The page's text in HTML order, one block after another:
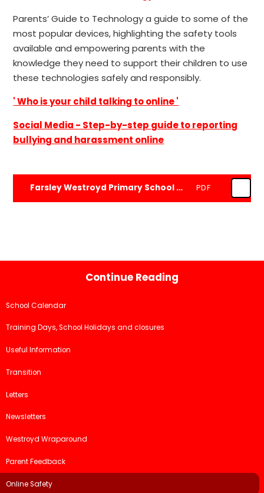
Parents’ Guide to Technology a guide to some of the
most popular devices, highlighting the safety tools
available and empowering parents with the
knowledge they need to support their children to use
these technologies safely and responsibly.
' Who is your child talking to online '
Social Media - Step-by-step guide to reporting
bullying and harassment online
Farsley Westroyd Primary School and Nursery Online Safety Policy 2026.doc PDF
Continue Reading
School Calendar
Training Days, School Holidays and closures
Useful Information
Transition
Letters
Newsletters
Westroyd Wraparound
Parent Feedback
Online Safety